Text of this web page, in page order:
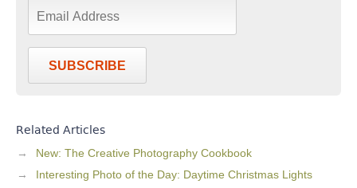
SUBSCRIBE
Related Articles
New: The Creative Photography Cookbook
Interesting Photo of the Day: Daytime Christmas Lights